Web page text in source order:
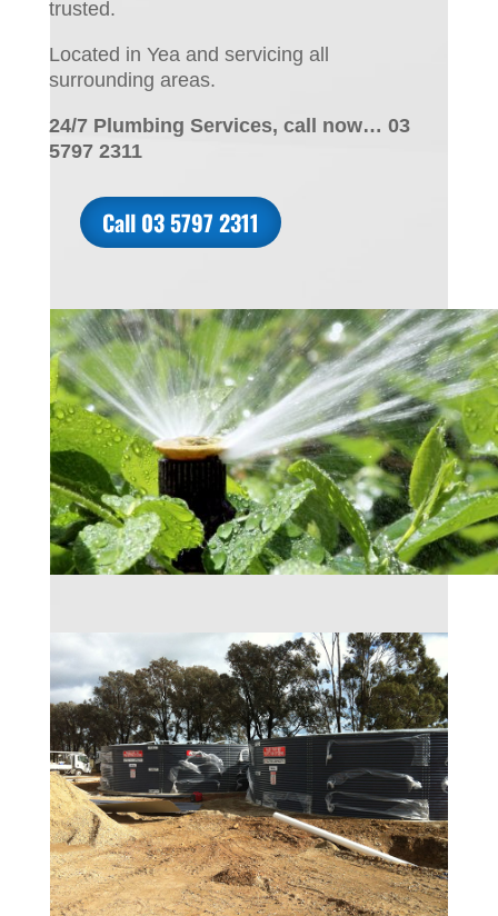
trusted.
Located in Yea and servicing all
surrounding areas.
24/7 Plumbing Services, call now… 03
5797 2311
Call 03 5797 2311